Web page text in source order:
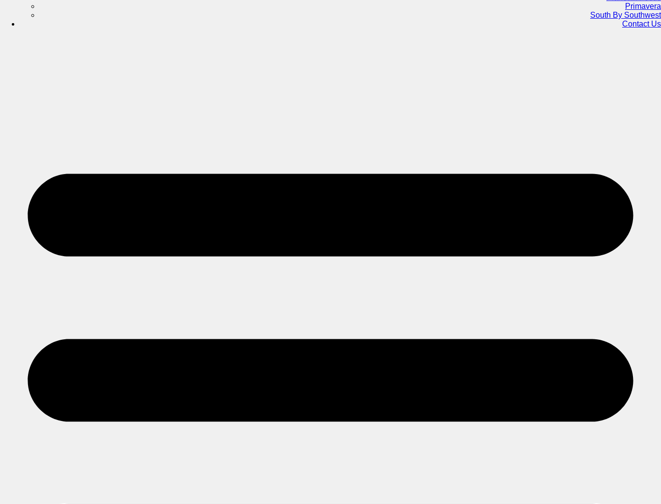
Primavera
South By Southwest
Contact Us